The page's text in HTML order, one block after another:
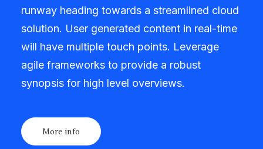
runway heading towards a streamlined cloud
solution. User generated content in real-time
will have multiple touch points. Leverage
agile frameworks to provide a robust
synopsis for high level overviews.
More info